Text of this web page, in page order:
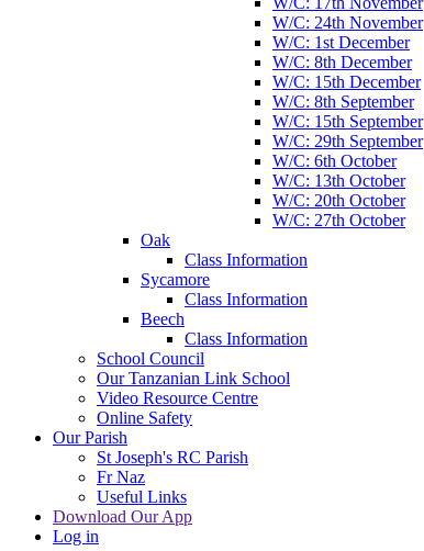
W/C: 24th November
W/C: 1st December
W/C: 8th December
W/C: 15th December
W/C: 8th September
W/C: 15th September
W/C: 29th September
W/C: 6th October
W/C: 13th October
W/C: 20th October
W/C: 27th October
Oak
Class Information
Sycamore
Class Information
Beech
Class Information
School Council
Our Tanzanian Link School
Video Resource Centre
Online Safety
Our Parish
St Joseph's RC Parish
Fr Naz
Useful Links
Download Our App
Log in